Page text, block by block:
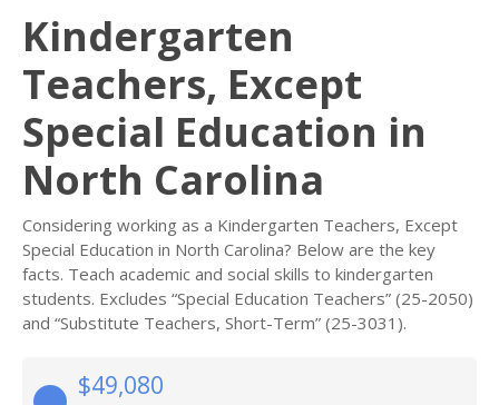
Kindergarten
Teachers, Except
Special Education in
North Carolina
Considering working as a Kindergarten Teachers, Except
Special Education in North Carolina? Below are the key
facts. Teach academic and social skills to kindergarten
students. Excludes “Special Education Teachers” (25-2050)
and “Substitute Teachers, Short-Term” (25-3031).
$49,080